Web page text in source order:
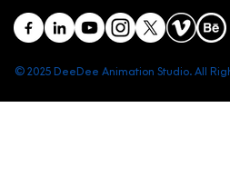
© 2025 DeeDee Animation Studio. All